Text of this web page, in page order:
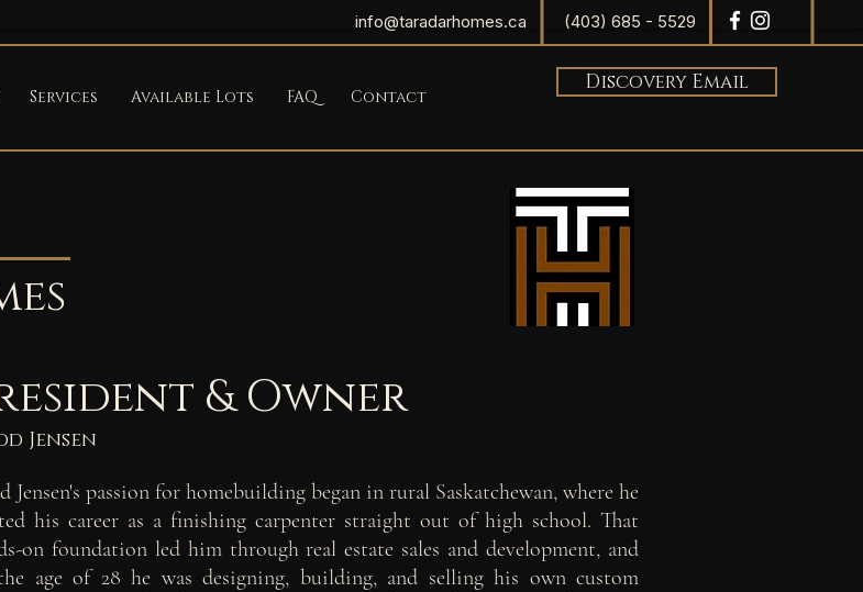
info@taradarhomes.ca (403) 685 - 5529
Services Available Lots FAQ Contact
Discovery Email
& Owner
Jensen
Jensen's passion for homebuilding began in rural Saskatchewan, where he
his career as a finishing carpenter straight out of high school. That
on foundation led him through real estate sales and development, and
age of 28 he was designing, building, and selling his own custom